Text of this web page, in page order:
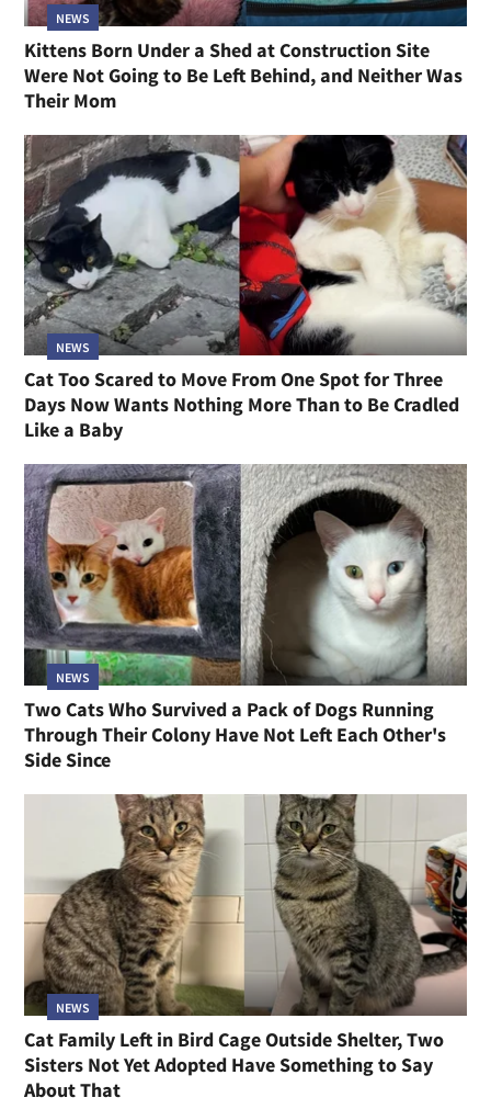
NEWS
Kittens Born Under a Shed at Construction Site
Were Not Going to Be Left Behind, and Neither Was
Their Mom
NEWS
Cat Too Scared to Move From One Spot for Three
Days Now Wants Nothing More Than to Be Cradled
Like a Baby
NEWS
Two Cats Who Survived a Pack of Dogs Running
Through Their Colony Have Not Left Each Other's
Side Since
NEWS
Cat Family Left in Bird Cage Outside Shelter, Two
Sisters Not Yet Adopted Have Something to Say
About That